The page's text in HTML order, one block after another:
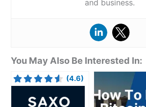
and business.
You May Also Be Interested In:
(4.6)